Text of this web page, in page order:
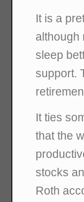
It is a
although
sleep
support.
It ties
that the
stocks
Roth